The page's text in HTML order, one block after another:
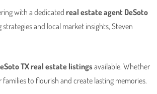
with a dedicatedreal estate agent DeSoto
and local market insights, Steven
TX real estate listingsavailable. Whether
to flourish and create lasting memories.